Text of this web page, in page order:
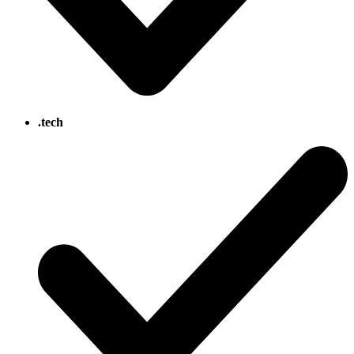
.tech